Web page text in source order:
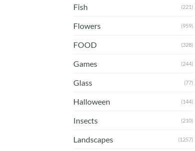
Fish (221)
Flowers (959)
FOOD (328)
Games (244)
Glass (77)
Halloween (144)
Insects (210)
Landscapes (1257)